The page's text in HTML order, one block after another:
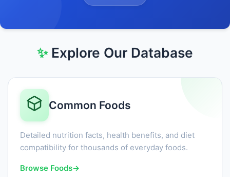
✨Explore Our Database
Common Foods
Detailed nutrition facts, health benefits, and diet
compatibility for thousands of everyday foods.
Browse Foods→